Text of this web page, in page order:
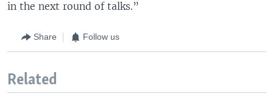
in the next round of talks.”
Share Follow us
Related